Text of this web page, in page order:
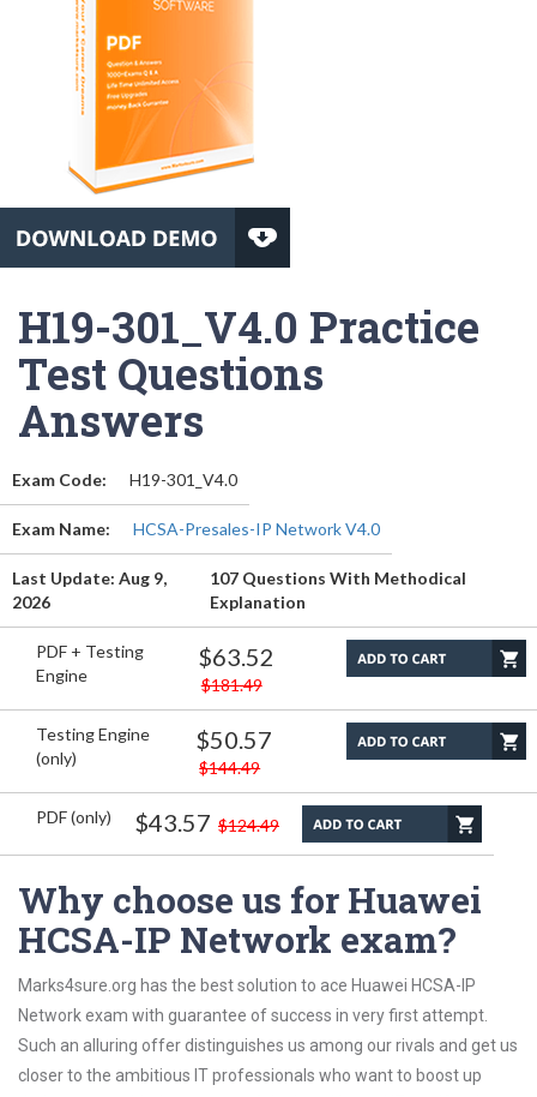
H19-301_V4.0 Practice
Test Questions
Answers
Exam Code: H19-301_V4.0
Exam Name: HCSA-Presales-IP Network V4.0
Last Update: Aug 9,
2026
107 Questions With Methodical
Explanation
PDF + Testing
Engine
$63.52
$181.49
Testing Engine
(only)
$50.57
$144.49
PDF (only) $43.57 $124.49
Why choose us for Huawei
HCSA-IP Network exam?
Marks4sure.org has the best solution to ace Huawei HCSA-IP
Network exam with guarantee of success in very first attempt.
Such an alluring offer distinguishes us among our rivals and get us
closer to the ambitious IT professionals who want to boost up